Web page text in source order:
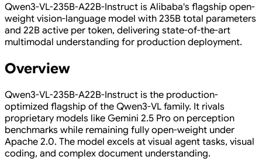
Qwen3-VL-235B-A22B-Instruct is Alibaba's flagship open-
weight vision-language model with 235B total parameters
and 22B active per token, delivering state-of-the-art
multimodal understanding for production deployment.
Overview
Qwen3-VL-235B-A22B-Instruct is the production-
optimized flagship of the Qwen3-VL family. It rivals
proprietary models like Gemini 2.5 Pro on perception
benchmarks while remaining fully open-weight under
Apache 2.0. The model excels at visual agent tasks, visual
coding, and complex document understanding.